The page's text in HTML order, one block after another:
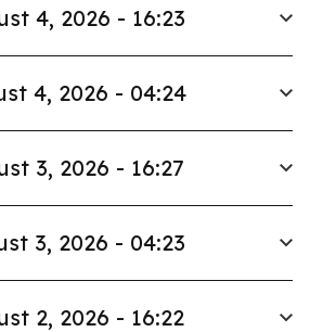
4, 2026 - 16:23
4, 2026 - 04:24
3, 2026 - 16:27
3, 2026 - 04:23
2, 2026 - 16:22